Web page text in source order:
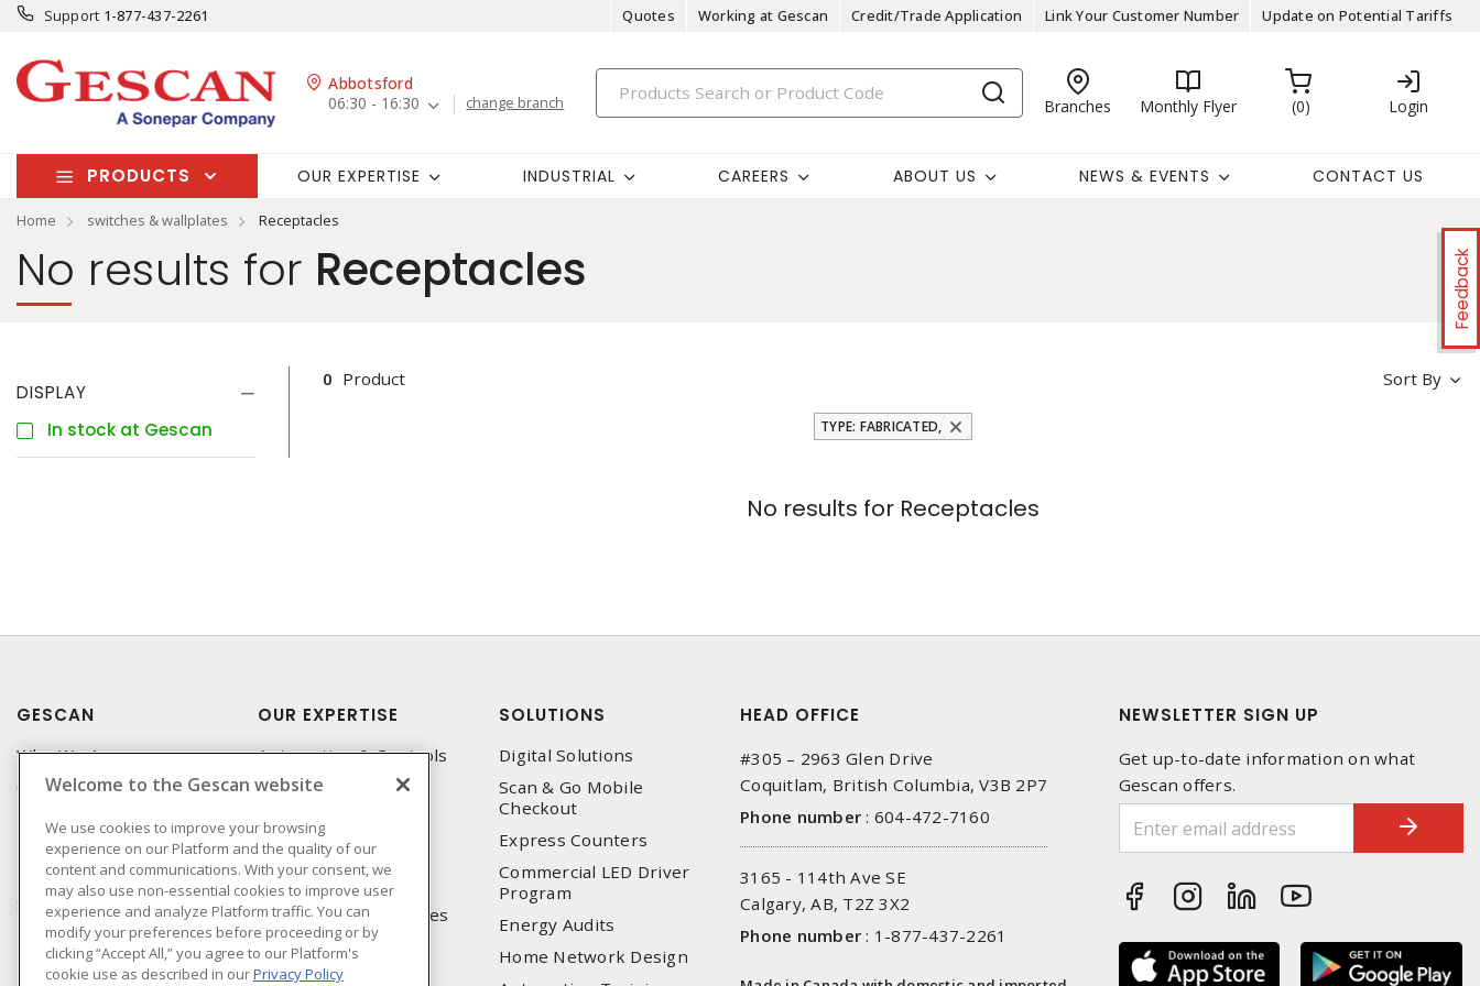
Support 1-877-437-2261 Quotes Working at Gescan Credit/Trade Application Link Your Customer Number Update on Potential Tariffs
Abbotsford
06:30 - 16:30
change branch Branches Monthly Flyer 0 Login
PRODUCTS OUR EXPERTISE INDUSTRIAL CAREERS ABOUT US NEWS & EVENTS CONTACT US
Home switches & wallplates Receptacles
Feedback
No results for Receptacles
DISPLAY
In stock at Gescan
Sort By
0 Product
TYPE: FABRICATED,
No results forReceptacles
GESCAN
Who We Are
Compliance
Linecard
Privacy Policy
Terms & Conditions of
Sale
Terms & Conditions of
Purchase
OUR EXPERTISE
Automation & Controls
Lighting & Controls
Datacomm
Power Distribution
Wire & Cable
EV Charging & Rebates
SOLUTIONS
Digital Solutions
Scan & Go Mobile
Checkout
Express Counters
Commercial LED Driver
Program
Energy Audits
Home Network Design
HEAD OFFICE
#305 – 2963 Glen Drive
Coquitlam, British Columbia, V3B 2P7
Phone number : 604-472-7160
3165 - 114th Ave SE
Calgary, AB, T2Z 3X2
Phone number : 1-877-437-2261
NEWSLETTER SIGN UP
Get up-to-date information on what
Gescan offers.
Welcome to the Gescan website
We use cookies to improve your browsing
experience on our Platform and the quality of our
content and communications. With your consent, we
may also use non-essential cookies to improve user
experience and analyze Platform traffic. You can
modify your preferences before proceeding or by
clicking “Accept All,” you agree to our Platform's
cookie use as described in ourPrivacy Policy